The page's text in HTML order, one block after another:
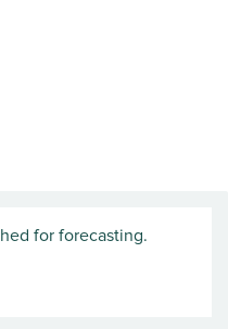
for forecasting.